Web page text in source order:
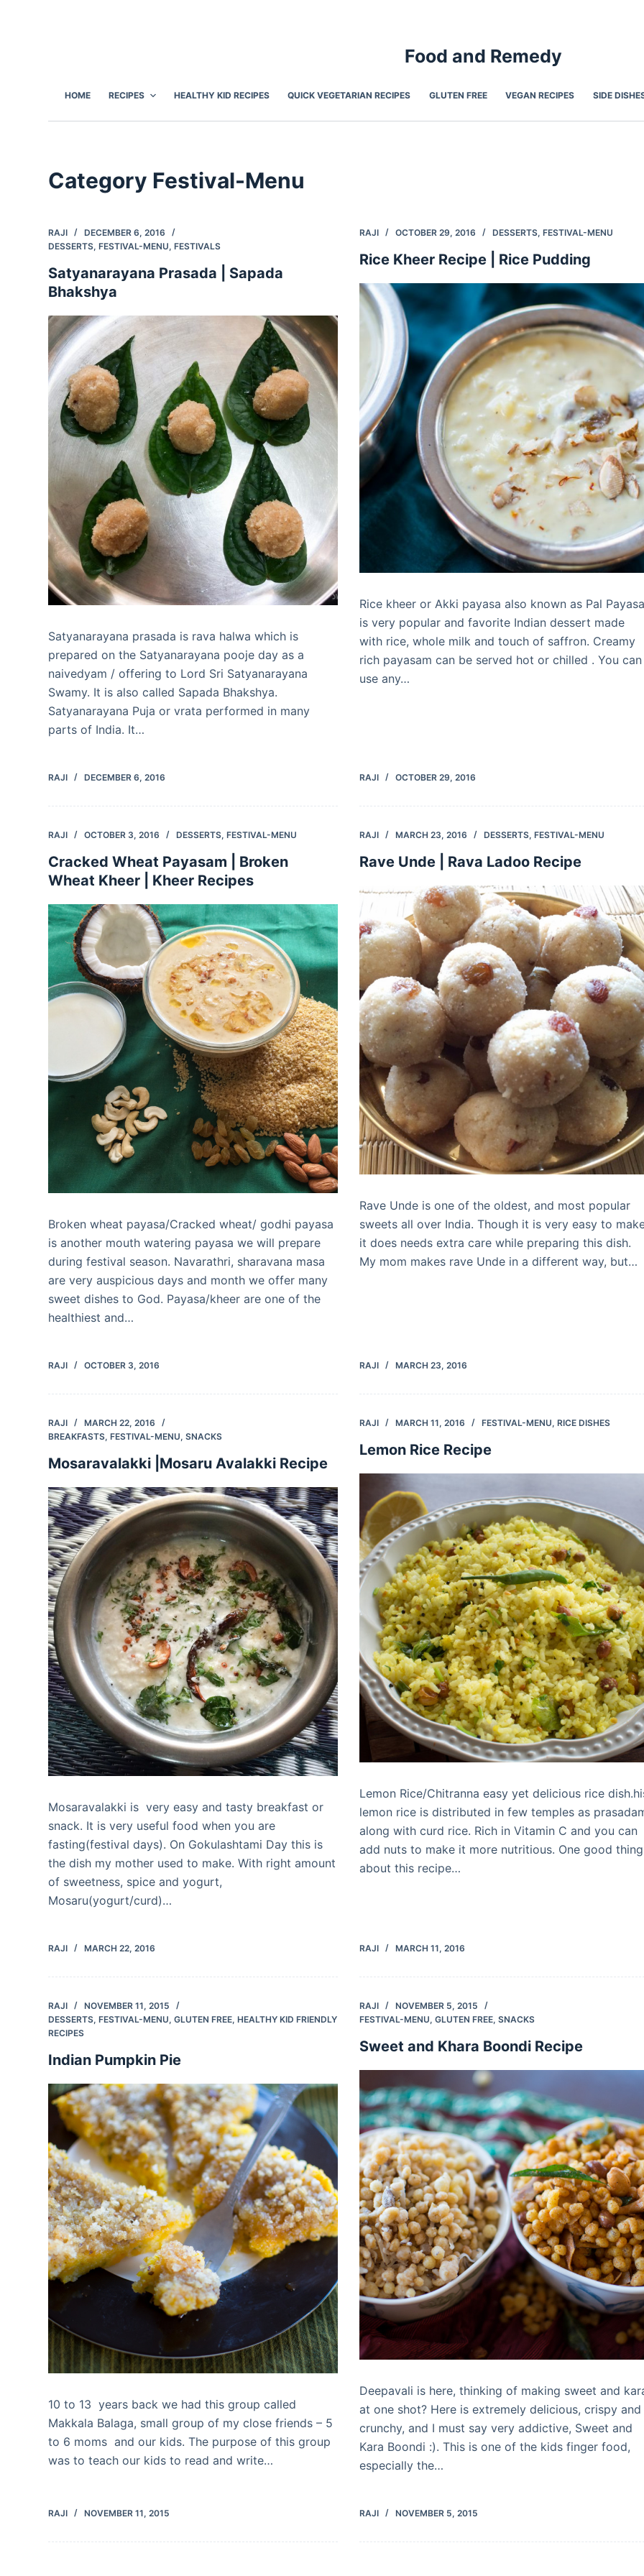
Food and Remedy
HOME RECIPES HEALTHY KID RECIPES QUICK VEGETARIAN RECIPES GLUTEN FREE VEGAN RECIPES SIDE
Category Festival-Menu
RAJI
DECEMBER 6, 2016
DESSERTS,FESTIVAL-MENU,FESTIVALS
Satyanarayana Prasada | Sapada
Bhakshya
Satyanarayana prasada is rava halwa which is
prepared on the Satyanarayana pooje day as a
naivedyam / offering to Lord Sri Satyanarayana
Swamy. It is also called Sapada Bhakshya.
Satyanarayana Puja or vrata performed in many
parts of India. It…
RAJI DECEMBER 6, 2016
RAJI OCTOBER 29, 2016 DESSERTS, FESTIVAL-MENU
Rice Kheer Recipe | Rice Pudding
Rice kheer or Akki payasa also known as Pal Payasa
is very popular and favorite Indian dessert made
with rice, whole milk and touch of saffron. Creamy
rich payasam can be served hot or chilled . You can
use any…
RAJI OCTOBER 29, 2016
RAJI OCTOBER 3, 2016 DESSERTS,FESTIVAL-MENU
Cracked Wheat Payasam | Broken
Wheat Kheer | Kheer Recipes
Broken wheat payasa/Cracked wheat/ godhi payasa
is another mouth watering payasa we will prepare
during festival season. Navarathri, sharavana masa
are very auspicious days and month we offer many
sweet dishes to God. Payasa/kheer are one of the
healthiest and…
RAJI OCTOBER 3, 2016
RAJI MARCH 23, 2016 DESSERTS, FESTIVAL-MENU
Rave Unde | Rava Ladoo Recipe
Rave Unde is one of the oldest, and most popular
sweets all over India. Though it is very easy to
it does needs extra care while preparing this dish.
My mom makes rave Unde in a different way, but…
RAJI MARCH 23, 2016
RAJI
MARCH 22, 2016
BREAKFASTS,FESTIVAL-MENU,SNACKS
Mosaravalakki |Mosaru Avalakki Recipe
Mosaravalakki is very easy and tasty breakfast or
snack. It is very useful food when you are
fasting(festival days). On Gokulashtami Day this is
the dish my mother used to make. With right amount
of sweetness, spice and yogurt,
Mosaru(yogurt/curd)…
RAJI MARCH 22, 2016
RAJI MARCH 11, 2016 FESTIVAL-MENU, RICE DISHES
Lemon Rice Recipe
Lemon Rice/Chitranna easy yet delicious rice
lemon rice is distributed in few temples as
along with curd rice. Rich in Vitamin C and you can
add nuts to make it more nutritious. One good thing
about this recipe…
RAJI MARCH 11, 2016
RAJI
NOVEMBER 11, 2015
DESSERTS,FESTIVAL-MENU,GLUTEN FREE,HEALTHY KID FRIENDLY
RECIPES
Indian Pumpkin Pie
10 to 13 years back we had this group called
Makkala Balaga, small group of my close friends – 5
to 6 moms and our kids. The purpose of this group
was to teach our kids to read and write…
RAJI NOVEMBER 11, 2015
RAJI
NOVEMBER 5, 2015
FESTIVAL-MENU, GLUTEN FREE, SNACKS
Sweet and Khara Boondi Recipe
Deepavali is here, thinking of making sweet and
at one shot? Here is extremely delicious, crispy and
crunchy, and I must say very addictive, Sweet and
Kara Boondi :). This is one of the kids finger food,
especially the…
RAJI NOVEMBER 5, 2015